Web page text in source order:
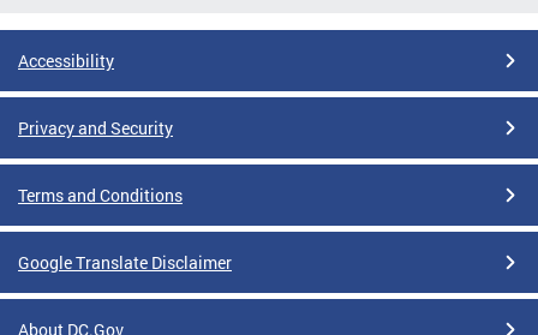
Accessibility
Privacy and Security
Terms and Conditions
Google Translate Disclaimer
About DC.Gov